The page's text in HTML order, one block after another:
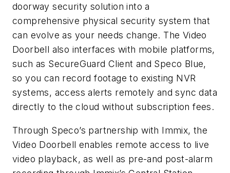
doorway security solution into a
comprehensive physical security system that
can evolve as your needs change. The Video
Doorbell also interfaces with mobile platforms,
such as SecureGuard Client and Speco Blue,
so you can record footage to existing NVR
systems, access alerts remotely and sync data
directly to the cloud without subscription fees.
Through Speco’s partnership with Immix, the
Video Doorbell enables remote access to live
video playback, as well as pre-and post-alarm